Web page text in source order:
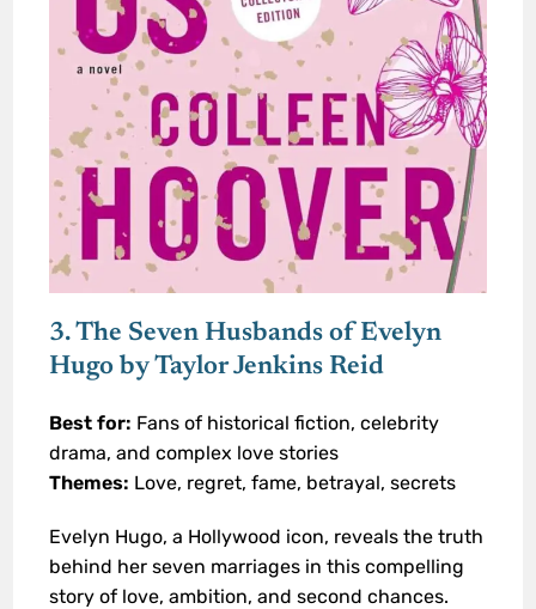
3. The Seven Husbands of Evelyn
Hugo by Taylor Jenkins Reid
Best for: Fans of historical fiction, celebrity
drama, and complex love stories
Themes: Love, regret, fame, betrayal, secrets
Evelyn Hugo, a Hollywood icon, reveals the truth
behind her seven marriages in this compelling
story of love, ambition, and second chances.